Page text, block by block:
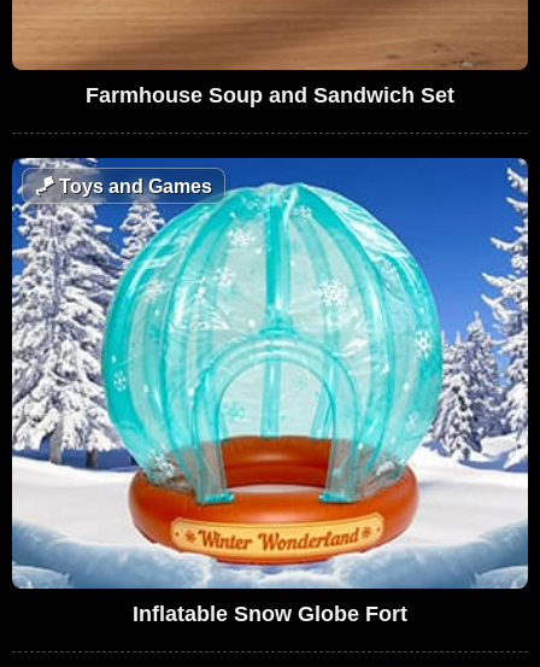
Farmhouse Soup and Sandwich Set
🪁Toys and Games
Inflatable Snow Globe Fort